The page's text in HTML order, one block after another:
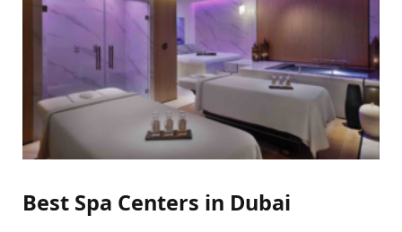
Best Spa Centers in Dubai